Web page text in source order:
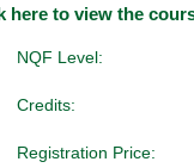
here to view the
NQF Level:
Credits:
Registration Price: